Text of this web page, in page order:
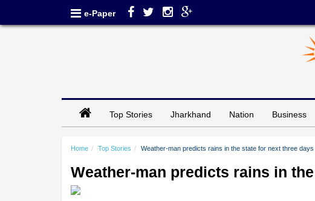
e-Paper
Top Stories Jharkhand Nation Business
Home Top Stories Weather-man predicts rains in the state for next three days
Weather-man predicts rains in